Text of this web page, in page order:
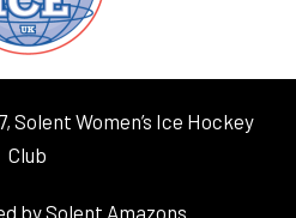
Women’s Ice Hockey
Club
by Solent Amazons